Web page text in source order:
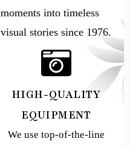
moments into timeless
visual stories since 1976.
HIGH-QUALITY
EQUIPMENT
We use top-of-the-line